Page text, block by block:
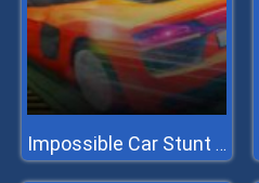
Impossible Car Stunt 2022